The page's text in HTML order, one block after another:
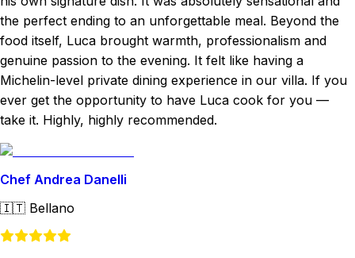
the perfect ending to an unforgettable meal. Beyond the
food itself, Luca brought warmth, professionalism and
genuine passion to the evening. It felt like having a
Michelin-level private dining experience in our villa. If you
ever get the opportunity to have Luca cook for you —
take it. Highly, highly recommended.
Chef Andrea Danelli
🇮🇹 Bellano